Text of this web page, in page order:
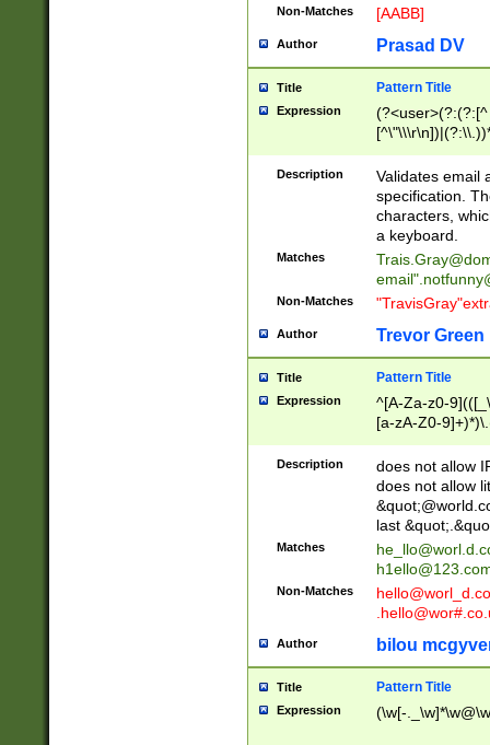
Non-Matches [AABB]
Author Prasad DV
Title Pattern Title
Expression
(?:[^
(?:\\.))*\])))*)
Description
Validates email
specification.
characters,
a keyboard.
Matches
email"
Non-Matches
Author Trevor Green
Title Pattern Title
Expression
^[A-Za-z0-
[a-zA-Z0-
Description
does not allow
does not allow
last
Matches
Non-Matches
Author bilou
Title Pattern Title
Expression (\w[-